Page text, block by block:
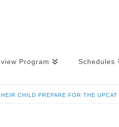
Program Schedules
CHILD PREPARE FOR THE